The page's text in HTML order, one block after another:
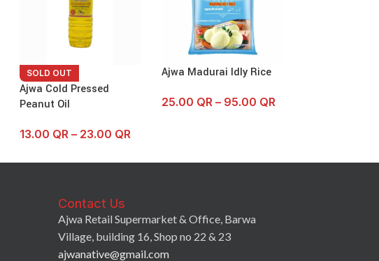
SOLD OUT
Ajwa Cold Pressed
Peanut Oil
13.00 QR – 23.00 QR
Ajwa Madurai Idly Rice
25.00 QR – 95.00 QR
Contact Us
Ajwa Retail Supermarket & Office, Barwa
Village, building 16, Shop no 22 & 23
ajwanative@gmail.com